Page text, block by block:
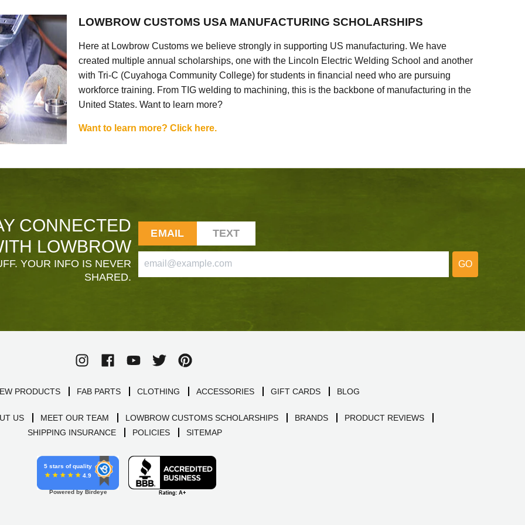
LOWBROW CUSTOMS USA MANUFACTURING SCHOLARSHIPS
Here at Lowbrow Customs we believe strongly in supporting US manufacturing. We have
created multiple annual scholarships, one with the Lincoln Electric Welding School and another
with Tri-C (Cuyahoga Community College) for students in financial need who are pursuing
workforce training. From TIG welding to machining, this is the backbone of manufacturing in the
United States. Want to learn more?
Want to learn more? Click here.
CONNECTED
LOWBROW
YOUR INFO IS NEVER
SHARED.
EMAIL TEXT
GO
PRODUCTS FAB PARTS CLOTHING ACCESSORIES GIFT CARDS BLOG
US MEET OUR TEAM LOWBROW CUSTOMS SCHOLARSHIPS BRANDS
PRODUCT REVIEWS
SHIPPING INSURANCE
POLICIES SITEMAP
5 stars of quality
4.9
Powered by Birdeye